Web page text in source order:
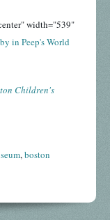
width="539"
Children's
,boston